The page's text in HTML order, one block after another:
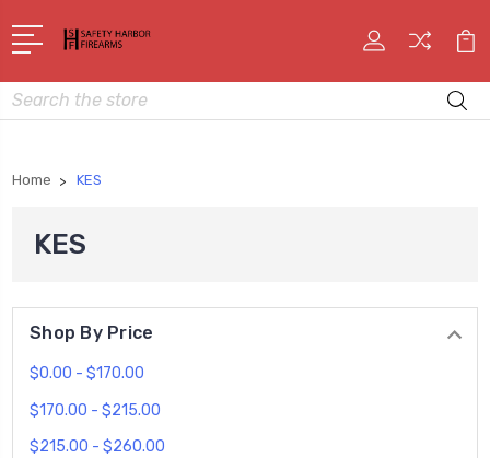
Search
Home KES
KES
Shop By Price
$0.00 - $170.00
$170.00 - $215.00
$215.00 - $260.00